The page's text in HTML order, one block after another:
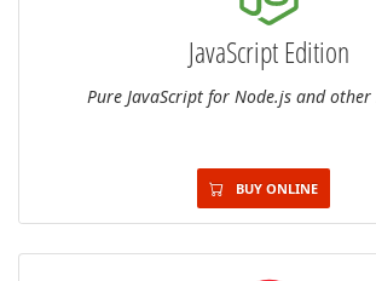
JavaScript Edition
Pure JavaScript for Node.js and
BUY ONLINE